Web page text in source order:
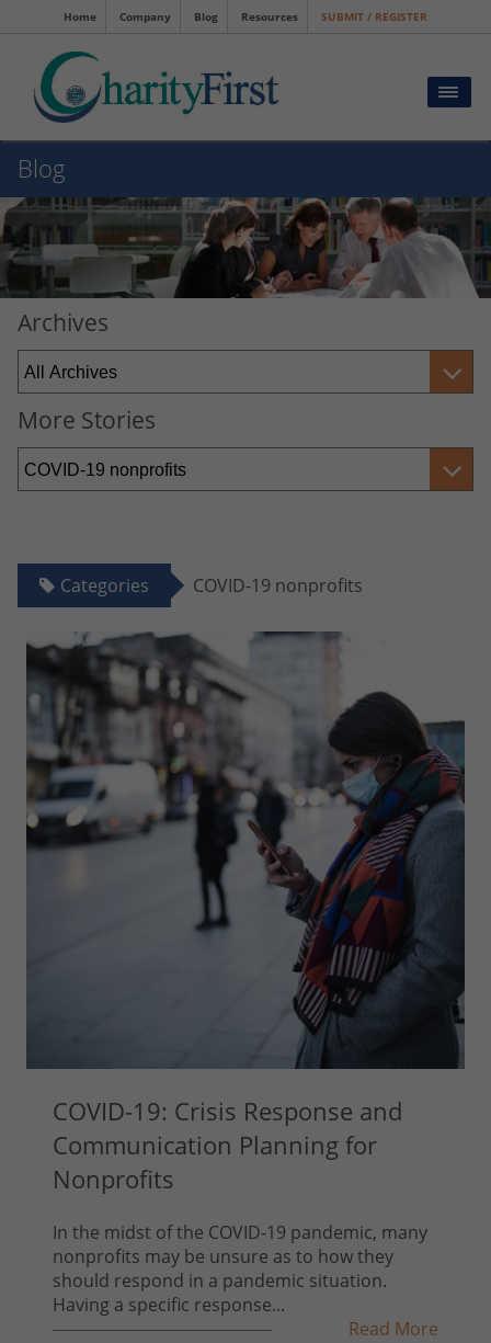
Home Company Blog Resources SUBMIT / REGISTER
Blog
Archives
More Stories
Categories COVID-19 nonprofits
COVID-19: Crisis Response and
Communication Planning for
Nonprofits
In the midst of the COVID-19 pandemic, many
nonprofits may be unsure as to how they
should respond in a pandemic situation.
Having a specific response...
Read More